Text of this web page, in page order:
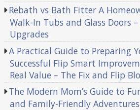
Rebath vs Bath Fitter A
Walk-In Tubs and Glass Doors
Upgrades
A Practical Guide to Preparing
Successful Flip Smart
Real Value – The Fix and Flip
The Modern Mom’s Guide to
and Family-Friendly